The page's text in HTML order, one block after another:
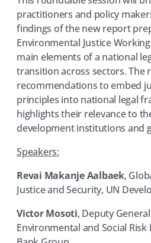
practitioners and policy
findings of the new report
Environmental Justice
main elements of a national
transition across sectors. The
recommendations to embed
principles into national legal
highlights their relevance to
development institutions and
Speakers:
Revai Makanje Aalbaek,
Justice and Security, UN
Victor Mosoti, Deputy
Environmental and Social